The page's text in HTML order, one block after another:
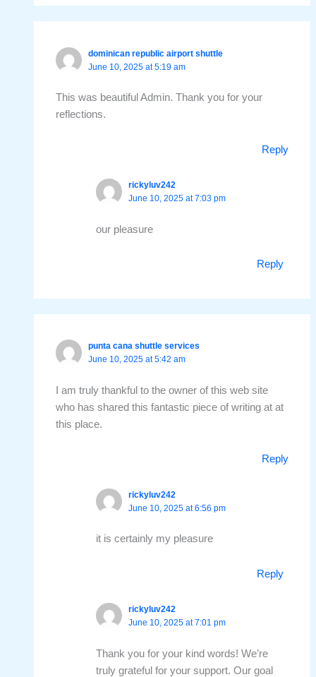
dominican republic airport shuttle
June 10, 2025 at 5:19 am
This was beautiful Admin. Thank you for your
reflections.
Reply
rickyluv242
June 10, 2025 at 7:03 pm
our pleasure
Reply
punta cana shuttle services
June 10, 2025 at 5:42 am
I am truly thankful to the owner of this web site
who has shared this fantastic piece of writing at at
this place.
Reply
rickyluv242
June 10, 2025 at 6:56 pm
it is certainly my pleasure
Reply
rickyluv242
June 10, 2025 at 7:01 pm
Thank you for your kind words! We’re
truly grateful for your support. Our goal